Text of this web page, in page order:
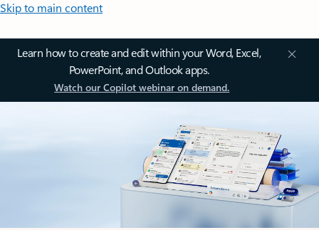
Skip to main content
Learn how to create and edit within your Word, Excel,
PowerPoint, and Outlook apps.
Watch our Copilot webinar on demand.